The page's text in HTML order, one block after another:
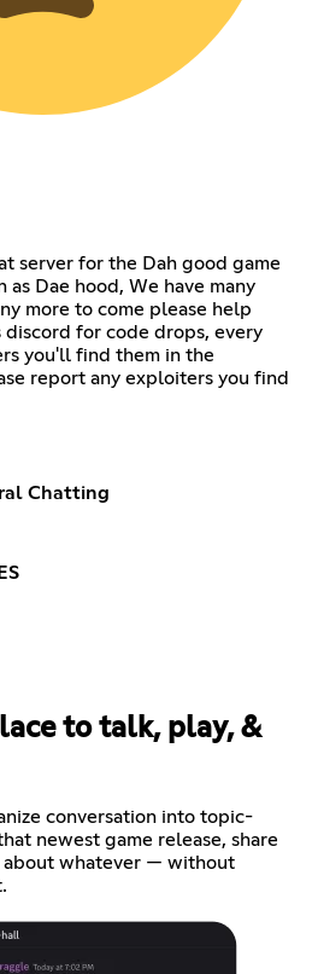
server for the Dah good game
Dae hood, We have many
more to come please help
for code drops, every
you'll find them in the
report any exploiters you find
Chatting
to talk, play, &
conversation into topic-
newest game release, share
about whatever — without